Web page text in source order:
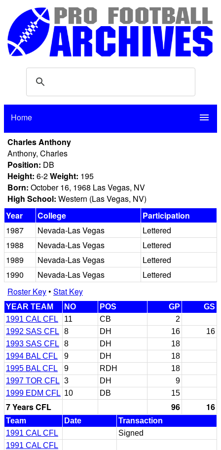
Home menu
Charles Anthony
Anthony, Charles
Position: DB
Height: 6-2Weight: 195
Born: October 16, 1968 Las Vegas, NV
High School: Western (Las Vegas, NV)
Year
College
Participation
1987
Nevada-Las Vegas
Lettered
1988
Nevada-Las Vegas
Lettered
1989
Nevada-Las Vegas
Lettered
1990
Nevada-Las Vegas
Lettered
Roster Key• Stat Key
YEAR TEAM NO POS GP
GS
1991 CAL CFL
11 CB
2
1992 SAS CFL
8 DH 16
16
1993 SAS CFL
8 DH
18
1994 BAL CFL
9 DH
18
1995 BAL CFL
9 RDH
18
1997 TOR CFL 3 DH
9
1999 EDM CFL 10 DB 15
7 Years CFL 96 16
Team Date
Transaction
1991 CAL CFL
Signed
1991 CAL CFL